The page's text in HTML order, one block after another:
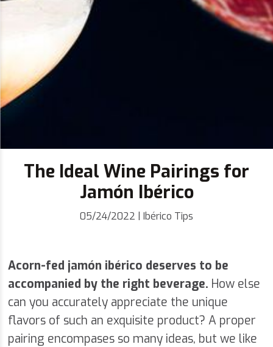
The Ideal Wine Pairings for
Jamón Ibérico
05/24/2022 | Ibérico Tips
Acorn-fed jamón ibérico deserves to be
accompanied by the right beverage. How else
can you accurately appreciate the unique
flavors of such an exquisite product? A proper
pairing encompases so many ideas, but we like